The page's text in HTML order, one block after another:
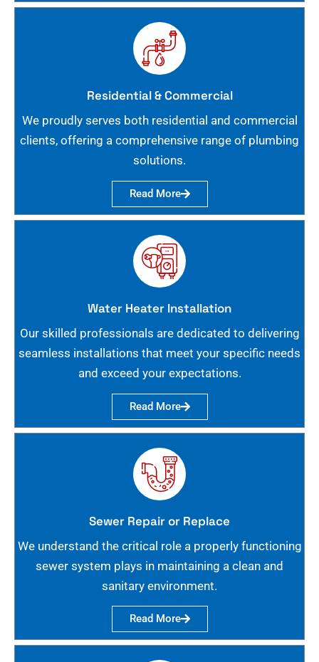
Residential & Commercial
We proudly serves both residential and commercial
clients, offering a comprehensive range of plumbing
solutions.
Read More
Water Heater Installation
Our skilled professionals are dedicated to delivering
seamless installations that meet your specific needs
and exceed your expectations.
Read More
Sewer Repair or Replace
We understand the critical role a properly functioning
sewer system plays in maintaining a clean and
sanitary environment.
Read More